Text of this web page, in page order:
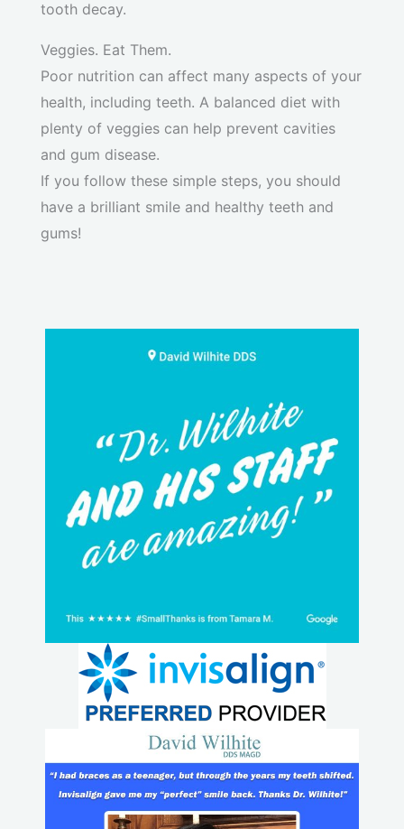
tooth decay.
Veggies. Eat Them.
Poor nutrition can affect many aspects of your
health, including teeth. A balanced diet with
plenty of veggies can help prevent cavities
and gum disease.
If you follow these simple steps, you should
have a brilliant smile and healthy teeth and
gums!